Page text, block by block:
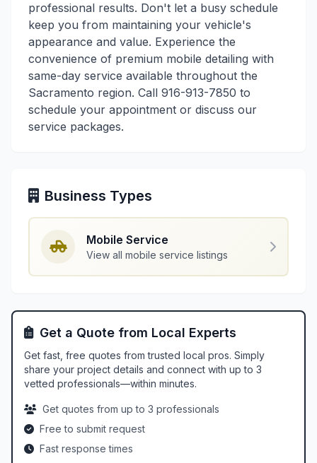
professional results. Don't let a busy schedule
keep you from maintaining your vehicle's
appearance and value. Experience the
convenience of premium mobile detailing with
same-day service available throughout the
Sacramento region. Call 916-913-7850 to
schedule your appointment or discuss our
service packages.
Business Types
Mobile Service
View all mobile service listings
Get a Quote from Local Experts
Get fast, free quotes from trusted local pros. Simply
share your project details and connect with up to 3
vetted professionals—within minutes.
Get quotes from up to 3 professionals
Free to submit request
Fast response times